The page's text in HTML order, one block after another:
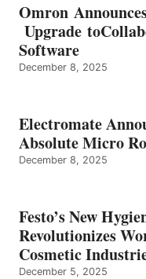
Omron
Upgrade
Software
December 8, 2025
Electromate
Absolute Micro
December 8, 2025
Festo’s New
Revolutionizes
Cosmetic
December 5, 2025